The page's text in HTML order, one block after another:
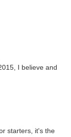
I believe and
starters, it's the